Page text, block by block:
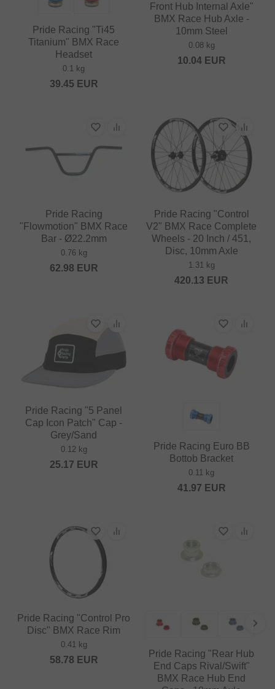
Pride Racing "Ti45
Titanium" BMX Race
Headset
0.1 kg
39.45 EUR
Front Hub Internal Axle"
BMX Race Hub Axle -
10mm Steel
0.08 kg
10.04EUR
Pride Racing
"Flowmotion" BMX Race
Bar - Ø22.2mm
0.76 kg
62.98 EUR
Pride Racing "Control
V2" BMX Race Complete
Wheels - 20 Inch / 451,
Disc, 10mm Axle
1.31 kg
420.13 EUR
Pride Racing "5 Panel
Cap Icon Patch" Cap -
Grey/Sand
0.12 kg
25.17 EUR
Pride Racing Euro BB
Bottob Bracket
0.11 kg
41.97 EUR
Pride Racing "Control Pro
Disc" BMX Race Rim
0.41 kg
58.78 EUR
Pride Racing "Rear Hub
End Caps Rival/Swift"
BMX Race Hub End